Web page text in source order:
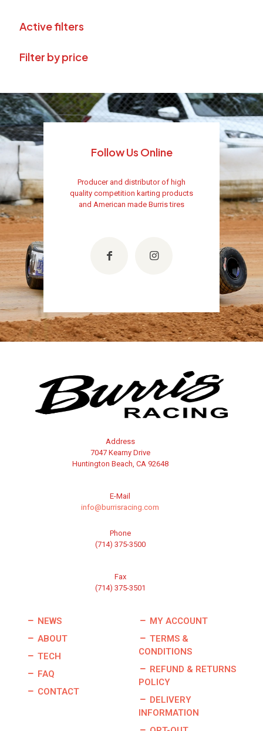
Active filters
Filter by price
Follow Us Online
Producer and distributor of high
quality competition karting products
and American made Burris tires
Address
7047 Kearny Drive
Huntington Beach, CA 92648
E-Mail
info@burrisracing.com
Phone
(714) 375-3500
Fax
(714) 375-3501
NEWS
ABOUT
TECH
FAQ
CONTACT
MY ACCOUNT
TERMS &
CONDITIONS
REFUND & RETURNS
POLICY
DELIVERY
INFORMATION